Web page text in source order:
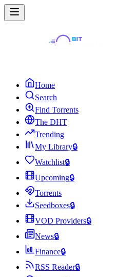
Home
Search
Find Torrents
The DHT
Trending
My Library🔒
Watchlist🔒
Upcoming🔒
Torrents
Seedboxes🔒
VOD Providers🔒
News🔒
Finance🔒
RSS Reader🔒